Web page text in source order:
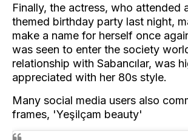
Finally, the actress, who attended
themed birthday party last night,
make a name for herself once
was seen to enter the society
relationship with Sabancılar, was
appreciated with her 80s style.
Many social media users also
frames, 'Yeşilçam beauty'